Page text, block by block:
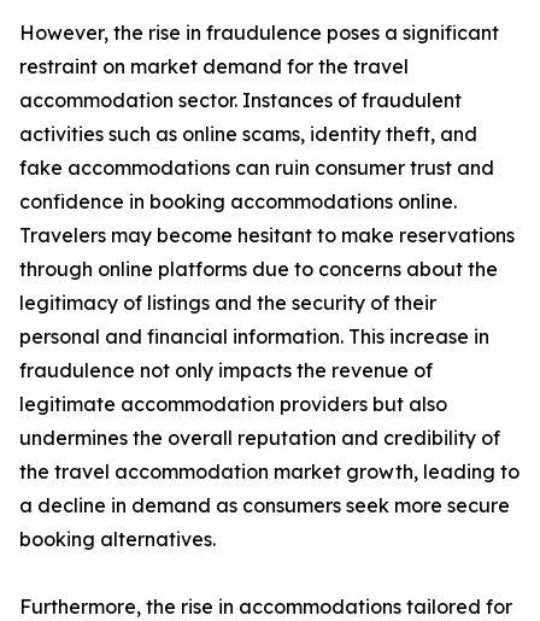
However, the rise in fraudulence poses a significant
restraint on market demand for the travel
accommodation sector. Instances of fraudulent
activities such as online scams, identity theft, and
fake accommodations can ruin consumer trust and
confidence in booking accommodations online.
Travelers may become hesitant to make reservations
through online platforms due to concerns about the
legitimacy of listings and the security of their
personal and financial information. This increase in
fraudulence not only impacts the revenue of
legitimate accommodation providers but also
undermines the overall reputation and credibility of
the travel accommodation market growth, leading to
a decline in demand as consumers seek more secure
booking alternatives.
Furthermore, the rise in accommodations tailored for